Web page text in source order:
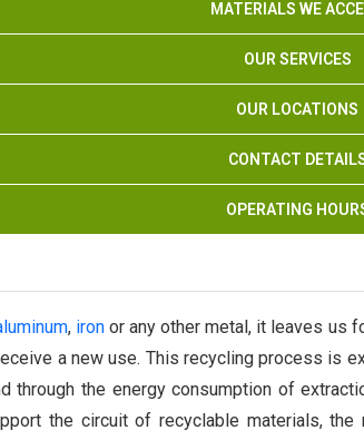
MATERIALS WE
OUR SERVICES
OUR LOCATIONS
CONTACT
OPERATING
, ironor any other metal, it leaves us
a new use. This recycling process is
through the energy consumption of
the circuit of recyclable materials,